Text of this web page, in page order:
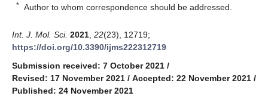
* Author to whom correspondence should be addressed.
Int. J. Mol. Sci. 2021 22(23), 12719;
https://doi.org/10.3390/ijms222312719
Submission received: 7 October 2021 /
Revised: 17 November 2021 / Accepted: 22 November 2021 /
Published: 24 November 2021